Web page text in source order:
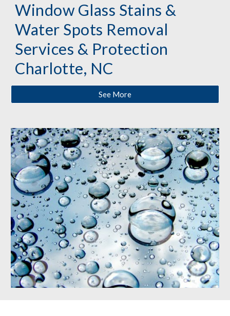
Window Glass Stains &
Water Spots Removal
Services & Protection
Charlotte, NC
See More